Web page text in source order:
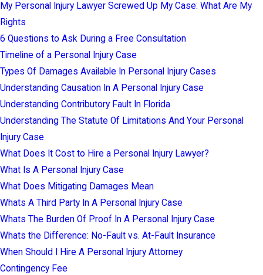
My Personal Injury Lawyer Screwed Up My Case: What Are My
Rights
6 Questions to Ask During a Free Consultation
Timeline of a Personal Injury Case
Types Of Damages Available In Personal Injury Cases
Understanding Causation In A Personal Injury Case
Understanding Contributory Fault In Florida
Understanding The Statute Of Limitations And Your Personal
Injury Case
What Does It Cost to Hire a Personal Injury Lawyer?
What Is A Personal Injury Case
What Does Mitigating Damages Mean
Whats A Third Party In A Personal Injury Case
Whats The Burden Of Proof In A Personal Injury Case
Whats the Difference: No-Fault vs. At-Fault Insurance
When Should I Hire A Personal Injury Attorney
Contingency Fee